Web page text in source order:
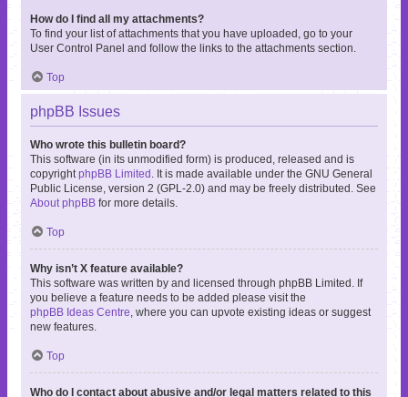
How do I find all my attachments?
To find your list of attachments that you have uploaded, go to your
User Control Panel and follow the links to the attachments section.
Top
phpBB Issues
Who wrote this bulletin board?
This software (in its unmodified form) is produced, released and is
copyright phpBB Limited . It is made available under the GNU General
Public License, version 2 (GPL-2.0) and may be freely distributed. See
About phpBB for more details.
Top
Why isn’t X feature available?
This software was written by and licensed through phpBB Limited. If
you believe a feature needs to be added please visit the
phpBB Ideas Centre , where you can upvote existing ideas or suggest
new features.
Top
Who do I contact about abusive and/or legal matters related to this